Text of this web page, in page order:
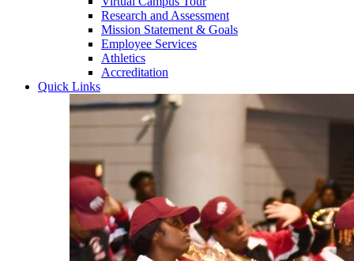
Research and Assessment
Mission Statement & Goals
Employee Services
Athletics
Accreditation
Quick Links